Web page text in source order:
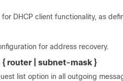
DHCP client functionality, as
for address recovery.
router | subnet-mask }
list option in all outgoing